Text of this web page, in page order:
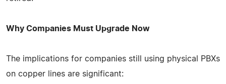
Why Companies Must Upgrade Now
The implications for companies still using physical PBXs
on copper lines are significant: